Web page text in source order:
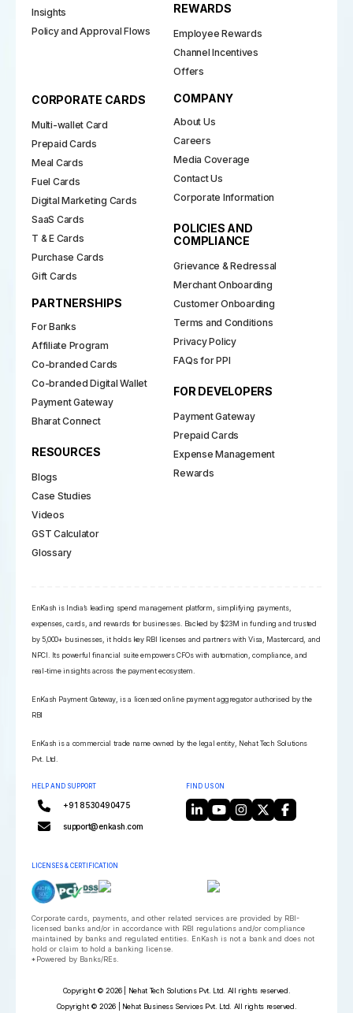
EnKash is India’s leading spend management platform, simplifying payments,
expenses, cards, and rewards for businesses. Backed by $23M in funding and trusted
by 5,000+ businesses, it holds key RBI licenses and partners with Visa, Mastercard, and
NPCI. Its powerful financial suite empowers CFOs with automation, compliance, and
real-time insights across the payment ecosystem.
EnKash Payment Gateway, is a licensed online payment aggregator authorised by the
RBI
EnKash is a commercial trade name owned by the legal entity, Nehat Tech Solutions
Pvt. Ltd.
HELP AND SUPPORT
+91 8530490475
support@enkash.com
FIND US ON
LICENSES & CERTIFICATION
Corporate cards, payments, and other related services are provided by RBI-
licensed banks and/or in accordance with RBI regulations and/or compliance
maintained by banks and regulated entities. EnKash is not a bank and does not
hold or claim to hold a banking license.
*Powered by Banks/REs.
Copyright © 2026 | Nehat Tech Solutions Pvt. Ltd. All rights reserved.
Copyright © 2026 | Nehat Business Services Pvt. Ltd. All rights reserved.
Insights
Policy and Approval Flows
REWARDS
Employee Rewards
Channel Incentives
Offers
CORPORATE CARDS
Multi-wallet Card
Prepaid Cards
Meal Cards
Fuel Cards
Digital Marketing Cards
SaaS Cards
T & E Cards
Purchase Cards
Gift Cards
PARTNERSHIPS
For Banks
Affiliate Program
Co-branded Cards
Co-branded Digital Wallet
Payment Gateway
Bharat Connect
RESOURCES
Blogs
Case Studies
Videos
GST Calculator
Glossary
COMPANY
About Us
Careers
Media Coverage
Contact Us
Corporate Information
POLICIES AND
COMPLIANCE
Grievance & Redressal
Merchant Onboarding
Customer Onboarding
Terms and Conditions
Privacy Policy
FAQs for PPI
FOR DEVELOPERS
Payment Gateway
Prepaid Cards
Expense Management
Rewards